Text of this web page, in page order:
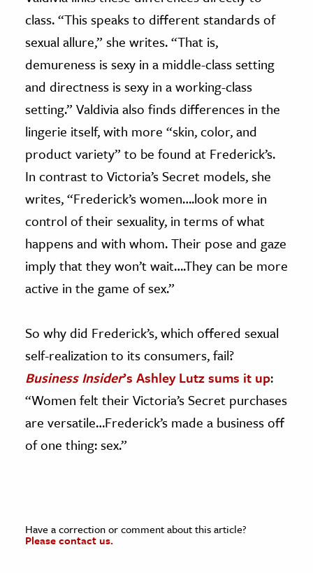
class. “This speaks to different standards of
sexual allure,” she writes. “That is,
demureness is sexy in a middle-class setting
and directness is sexy in a working-class
setting.” Valdivia also finds differences in the
lingerie itself, with more “skin, color, and
product variety” to be found at Frederick’s.
In contrast to Victoria’s Secret models, she
writes, “Frederick’s women….look more in
control of their sexuality, in terms of what
happens and with whom. Their pose and gaze
imply that they won’t wait….They can be more
active in the game of sex.”
So why did Frederick’s, which offered sexual
self-realization to its consumers, fail?
Business Insider’s Ashley Lutz sums it up:
“Women felt their Victoria’s Secret purchases
are versatile…Frederick’s made a business off
of one thing: sex.”
Have a correction or comment about this article?
Please contact us.